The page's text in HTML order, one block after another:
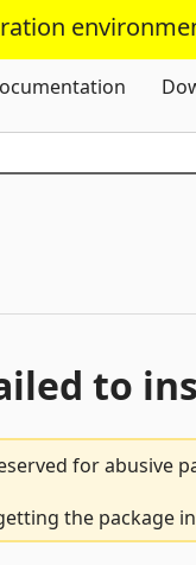
Skip To
to
for abusive
the package